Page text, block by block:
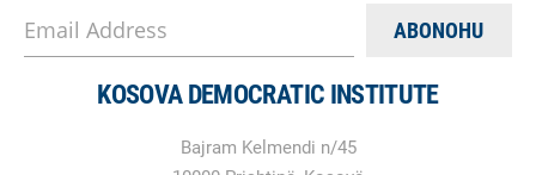
Email Address
KOSOVA DEMOCRATIC INSTITUTE
Bajram Kelmendi n/45